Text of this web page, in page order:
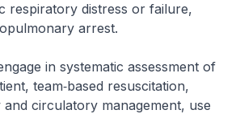
respiratory distress or failure,
arrest.
in systematic assessment of
team‑based resuscitation,
and circulatory management, use